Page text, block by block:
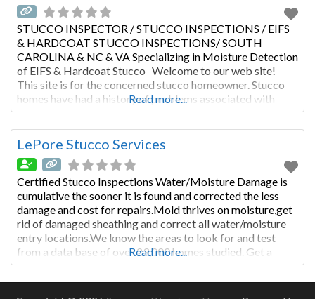
STUCCO INSPECTOR / STUCCO INSPECTIONS / EIFS
& HARDCOAT STUCCO INSPECTIONS/ SOUTH
CAROLINA & NC & VA Specializing in Moisture Detection
of EIFS & Hardcoat Stucco Welcome to our web site!
This site is for the concerned stucco homeowner. Stucco
homes have had a history of problems associated with
moisture entry and poor workmanship. Not all stucco
homes have
Read more...
LePore Stucco Services
Certified Stucco Inspections Water/Moisture Damage is
cumulative the sooner it is found and corrected the less
damage and cost for repairs.Mold thrives on moisture,get
rid of damaged sheathing and correct all water/moisture
entry locations.We know the areas to look for and test
from a data base of over 23,000 homes studied. Get a
Moisture Warranty from www.moisturewarranty.com
our reports
Read more...